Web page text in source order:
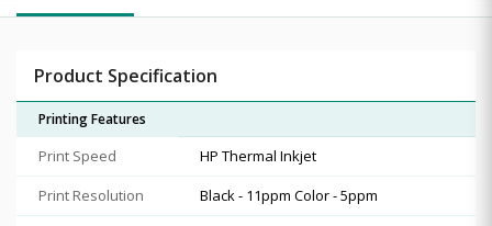
Product Specification
Printing Features
Print Speed
HP Thermal Inkjet
Print Resolution
Black - 11ppm Color - 5ppm